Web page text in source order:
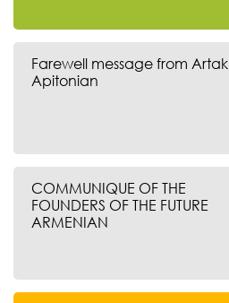
Farewell message from Artak
Apitonian
COMMUNIQUE OF THE
FOUNDERS OF THE FUTURE
ARMENIAN